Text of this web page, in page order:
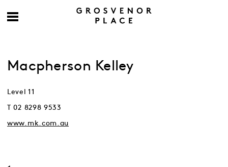
Macpherson Kelley
Level 11
T 02 8298 9533
www.mk.com.au